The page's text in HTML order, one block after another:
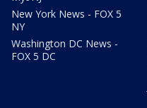
New York News - FOX 5
NY
Washington DC News -
FOX 5 DC